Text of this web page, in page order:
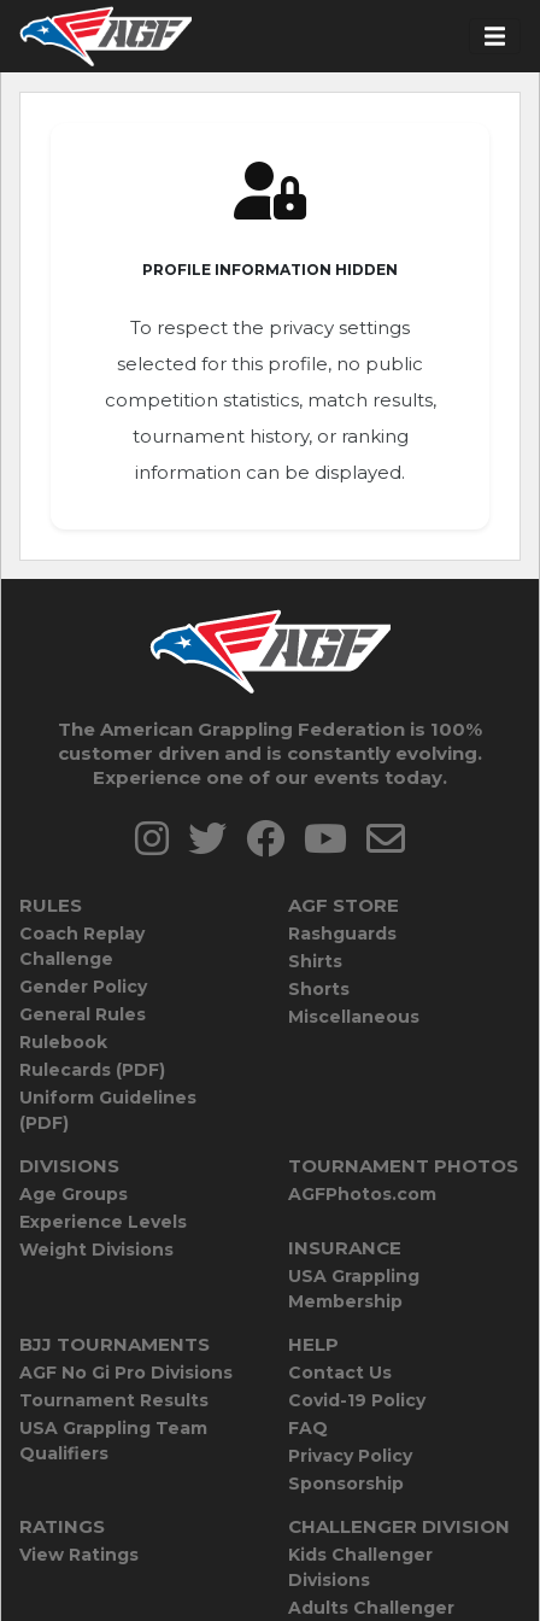
PROFILE INFORMATION HIDDEN
To respect the privacy settings
selected for this profile, no public
competition statistics, match results,
tournament history, or ranking
information can be displayed.
The American Grappling Federation is 100%
customer driven and is constantly evolving.
Experience one of our events today.
RULES
Coach Replay
Challenge
Gender Policy
General Rules
Rulebook
Rulecards (PDF)
Uniform Guidelines
(PDF)
AGF STORE
Rashguards
Shirts
Shorts
Miscellaneous
DIVISIONS
Age Groups
Experience Levels
Weight Divisions
TOURNAMENT PHOTOS
AGFPhotos.com
INSURANCE
USA Grappling
Membership
BJJ TOURNAMENTS
AGF No Gi Pro Divisions
Tournament Results
USA Grappling Team
Qualifiers
HELP
Contact Us
Covid-19 Policy
FAQ
Privacy Policy
Sponsorship
RATINGS
View Ratings
CHALLENGER DIVISION
Kids Challenger
Divisions
Adults Challenger